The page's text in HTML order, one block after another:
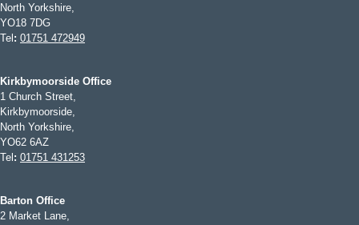
North Yorkshire,
YO18 7DG
Tel : 01751 472949
Kirkbymoorside Office
1 Church Street,
Kirkbymoorside,
North Yorkshire,
YO62 6AZ
Tel : 01751 431253
Barton Office
2 Market Lane,